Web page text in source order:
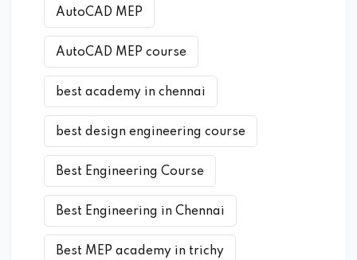
AutoCAD MEP
AutoCAD MEP course
best academy in chennai
best design engineering course
Best Engineering Course
Best Engineering in Chennai
Best MEP academy in trichy